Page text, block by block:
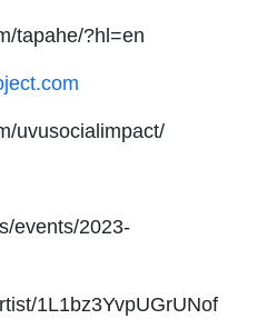
tapahe/?hl=en
uvusocialimpact/
events/2023-
1L1bz3YvpUGrUNof